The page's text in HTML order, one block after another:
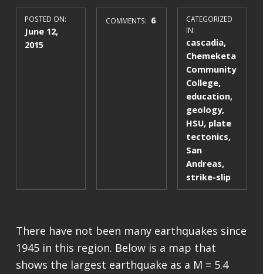
POSTED ON:
June 12,
2015
COMMENTS: 6
CATEGORIZED
IN:
cascadia,
Chemeketa
Community
College,
education,
geology,
HSU, plate
tectonics,
San
Andreas,
strike-slip
There have not been many earthquakes since
1945 in this region. Below is a map that
shows the largest earthquake as a M = 5.4